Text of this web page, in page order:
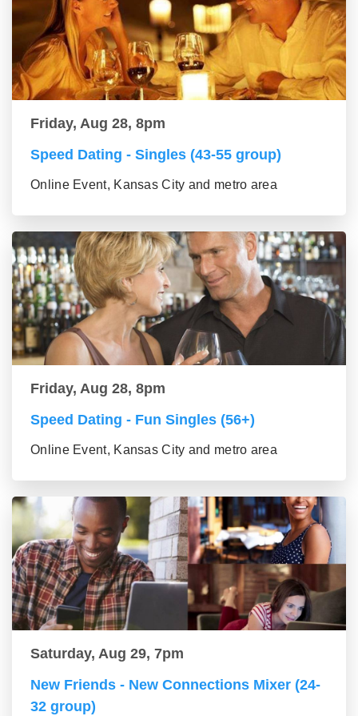
Friday, Aug 28, 8pm
Speed Dating - Singles (43-55 group)
Online Event, Kansas City and metro area
Friday, Aug 28, 8pm
Speed Dating - Fun Singles (56+)
Online Event, Kansas City and metro area
Saturday, Aug 29, 7pm
New Friends - New Connections Mixer (24-
32 group)